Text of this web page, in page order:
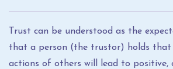
Trust can be understood as the
that a person (the trustor) holds that
actions of others will lead to positive,